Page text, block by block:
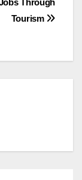
Through
Tourism